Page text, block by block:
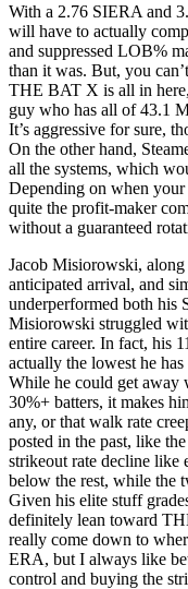
With a 2.76 SIERA and
will have to actually
and suppressed LOB%
than it was. But, you
THE BAT X is all in
guy who has all of 43.1
It’s aggressive for sure,
On the other hand,
all the systems, which
Depending on when
quite the profit-maker
without a guaranteed
Jacob Misiorowski,
anticipated arrival, and
underperformed both
Misiorowski struggled
entire career. In fact, his
actually the lowest he
While he could get away
30%+ batters, it makes
any, or that walk rate
posted in the past, like
strikeout rate decline like
below the rest, while the
Given his elite stuff
definitely lean toward
really come down to
ERA, but I always like
control and buying the